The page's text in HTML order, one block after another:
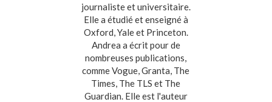
journaliste et universitaire.
Elle a étudié et enseigné à
Oxford, Yale et Princeton.
Andrea a écrit pour de
nombreuses publications,
comme Vogue, Granta, The
Times, The TLS et The
Guardian. Elle est l'auteur